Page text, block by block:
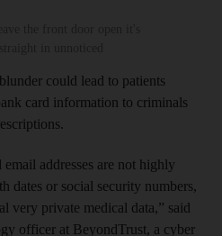
could lead to patients
card information to criminals
email addresses are not highly
dates or social security numbers,
very private medical data,” said
officer at BeyondTrust, a cyber